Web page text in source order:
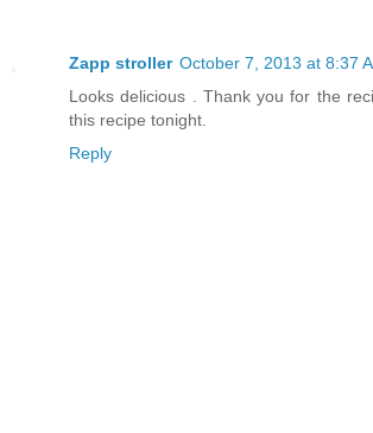
Zapp stroller October 7, 2013 at 8:37
Looks delicious . Thank you for the
this recipe tonight.
Reply